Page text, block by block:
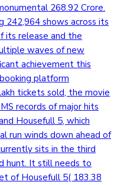
268.92 Crore.
242,964 shows across its
its release and the
waves of new
achievement this
platform
tickets sold, the movie
records of major hits
Housefull 5, which
run winds down ahead of
sits in the third
hunt. It still needs to
of Housefull 5( 183.38